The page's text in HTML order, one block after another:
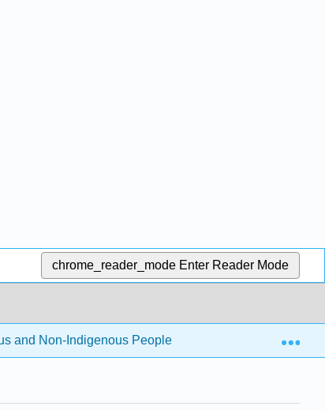
chrome_reader_mode Enter Reader Mode
and Non-Indigenous People 1e (Schneider)